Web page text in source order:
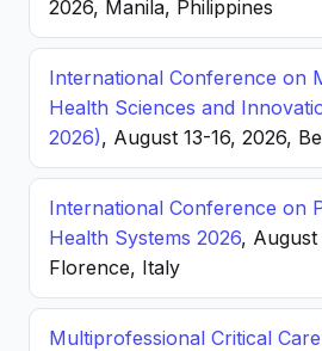
2026, Manila, Philippines
International Conference on
Health Sciences and
2026), August 13-16, 2026,
International Conference on
Health Systems 2026, August
Florence, Italy
Multiprofessional Critical